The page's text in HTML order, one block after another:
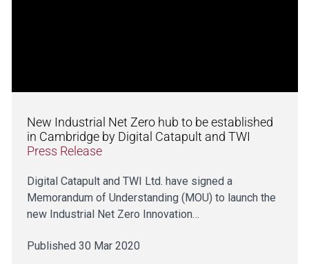
New Industrial Net Zero hub to be established
in Cambridge by Digital Catapult and TWI
Press Release
Digital Catapult and TWI Ltd. have signed a
Memorandum of Understanding (MOU) to launch the
new Industrial Net Zero Innovation…
Published 30 Mar 2020